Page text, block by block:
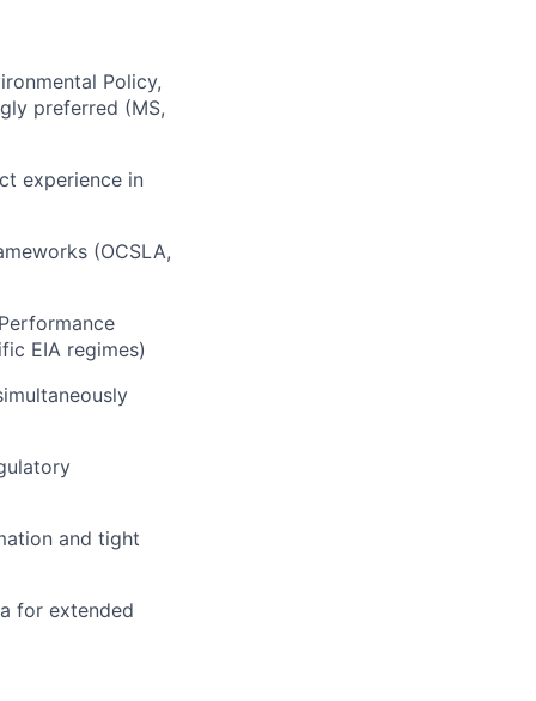
Policy,
preferred (MS,
experience in
(OCSLA,
EIA regimes)
and tight
for extended